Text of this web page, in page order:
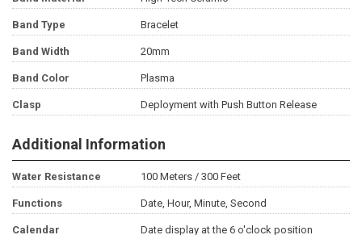
Band Type Bracelet
Band Width 20mm
Band Color Plasma
Clasp Deployment with Push Button Release
Additional Information
Water Resistance 100 Meters / 300 Feet
Functions Date, Hour, Minute, Second
Calendar Date display at the 6 o'clock position